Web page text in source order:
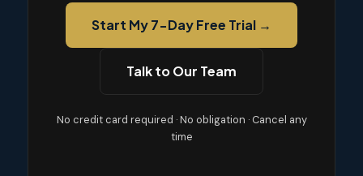
Start My 7-Day Free Trial →
Talk to Our Team
No credit card required · No obligation · Cancel any
time